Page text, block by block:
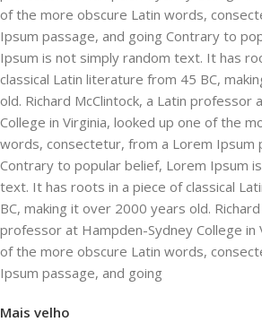
of the more obscure Latin words,
Ipsum passage, and going Contrary to
Ipsum is not simply random text. It has
classical Latin literature from 45 BC,
old. Richard McClintock, a Latin professor
College in Virginia, looked up one of the
words, consectetur, from a Lorem Ipsum
Contrary to popular belief, Lorem Ipsum
text. It has roots in a piece of classical
BC, making it over 2000 years old.
professor at Hampden-Sydney College in
of the more obscure Latin words,
Ipsum passage, and going
Mais velho